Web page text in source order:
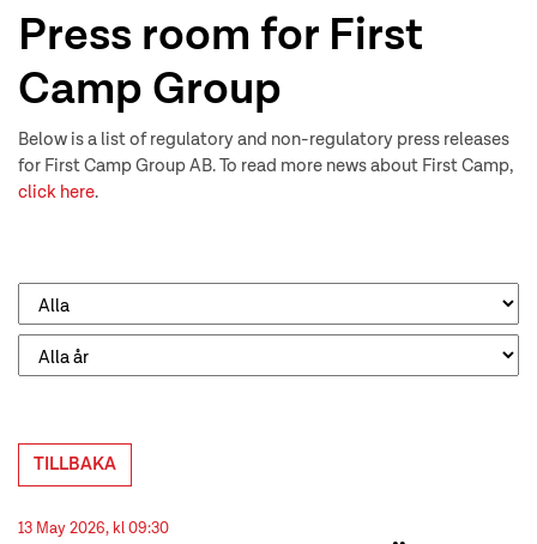
Press room for First
Camp Group
Below is a list of regulatory and non-regulatory press releases
for First Camp Group AB. To read more news about First Camp,
click here.
TILLBAKA
13 May 2026, kl 09:30